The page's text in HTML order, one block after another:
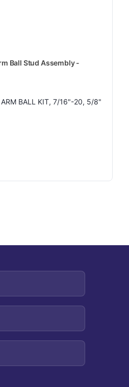
Ball Stud Assembly -
ARM BALL KIT, 7/16"-20, 5/8"